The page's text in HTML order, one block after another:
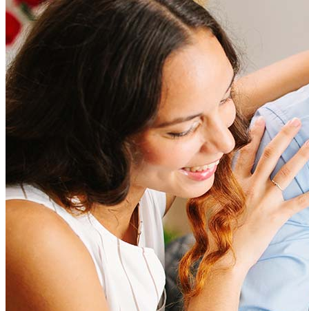
Refinancing costs typically range from 2% to 6% of the loan
amount and include fees such as appraisal, title insurance, and
closing costs. Factors like your loan type, location, and credit
score can significantly impact these expenses. Our team can
help to provide strategies that can help minimize costs.
How much house can I afford?
What is a good credit score?
What is a HELOC?
How do I calculate mortgage payments?